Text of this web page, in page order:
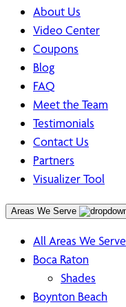
About Us
Video Center
Coupons
Blog
FAQ
Meet the Team
Testimonials
Contact Us
Partners
Visualizer Tool
Areas We Serve
All Areas We Serve
Boca Raton
Shades
Boynton Beach